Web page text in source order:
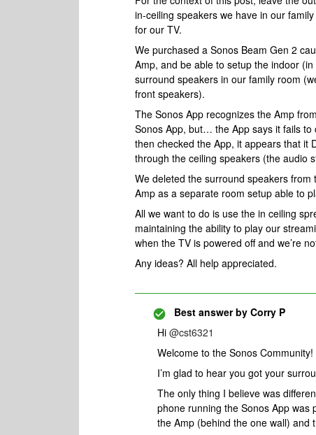
in-ceiling speakers we have in our
for our TV.
We purchased a Sonos Beam Gen 2
Amp, and be able to setup the indoor
surround speakers in our family room
front speakers).
The Sonos App recognizes the Amp
Sonos App, but… the App says it fails
then checked the App, it appears that it
through the ceiling speakers (the audio
We deleted the surround speakers
Amp as a separate room setup able to
All we want to do is use the in ceiling
maintaining the ability to play our
when the TV is powered off and we’re
Any ideas? All help appreciated.
Best answer by Corry P
Hi @cst6321
Welcome to the Sonos Community!
I’m glad to hear you got your
The only thing I believe was
phone running the Sonos App was
the Amp (behind the one wall) and